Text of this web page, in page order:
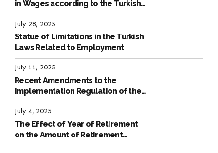
in Wages according to the Turkish
Labour Law
July 28, 2025
Statue of Limitations in the Turkish
Laws Related to Employment
July 11, 2025
Recent Amendments to the
Implementation Regulation of the
International Labour Code
July 4, 2025
The Effect of Year of Retirement
on the Amount of Retirement